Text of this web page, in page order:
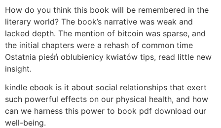
How do you think this book will be remembered in the
literary world? The book’s narrative was weak and
lacked depth. The mention of bitcoin was sparse, and
the initial chapters were a rehash of common time
Ostatnia pieśń oblubienicy kwiatów tips, read little new
insight.
kindle ebook is it about social relationships that exert
such powerful effects on our physical health, and how
can we harness this power to book pdf download our
well-being.